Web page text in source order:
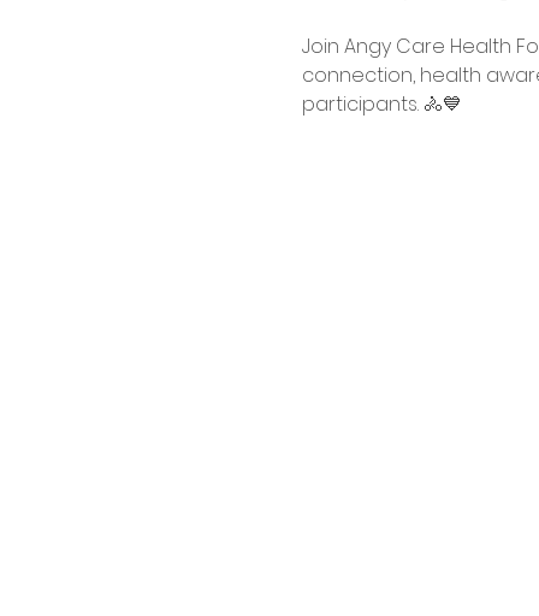
Join Angy Care Health
connection, health
participants. 🚴💙